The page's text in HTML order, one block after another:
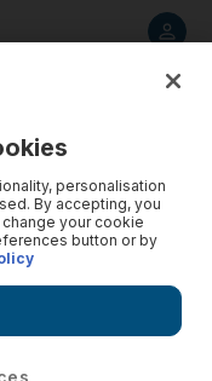
visa
live in the Emirates
personalisation
By accepting, you
your cookie
button or by